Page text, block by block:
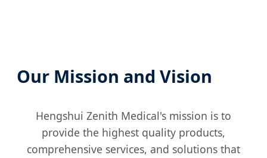
Our Mission and Vision
Hengshui Zenith Medical's mission is to
provide the highest quality products,
comprehensive services, and solutions that